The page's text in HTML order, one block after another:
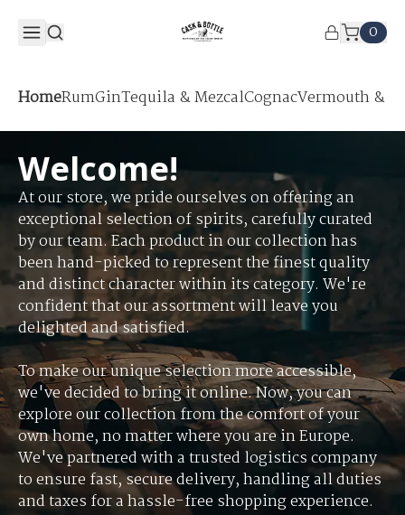
0
HomeRumGinTequila & MezcalCognacVermouth &
Welcome!
At our store, we pride ourselves on offering an
exceptional selection of spirits, carefully curated
by our team. Each product in our collection has
been hand-picked to represent the finest quality
and distinct character within its category. We're
confident that our assortment will leave you
delighted and satisfied.
To make our unique selection more accessible,
we've decided to bring it online. Now, you can
explore our collection from the comfort of your
own home, no matter where you are in Europe.
We've partnered with a trusted logistics company
to ensure fast, secure delivery, handling all duties
and taxes for a hassle-free shopping experience.